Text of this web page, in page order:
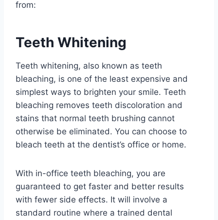
from:
Teeth Whitening
Teeth whitening, also known as teeth
bleaching, is one of the least expensive and
simplest ways to brighten your smile. Teeth
bleaching removes teeth discoloration and
stains that normal teeth brushing cannot
otherwise be eliminated. You can choose to
bleach teeth at the dentist’s office or home.
With in-office teeth bleaching, you are
guaranteed to get faster and better results
with fewer side effects. It will involve a
standard routine where a trained dental